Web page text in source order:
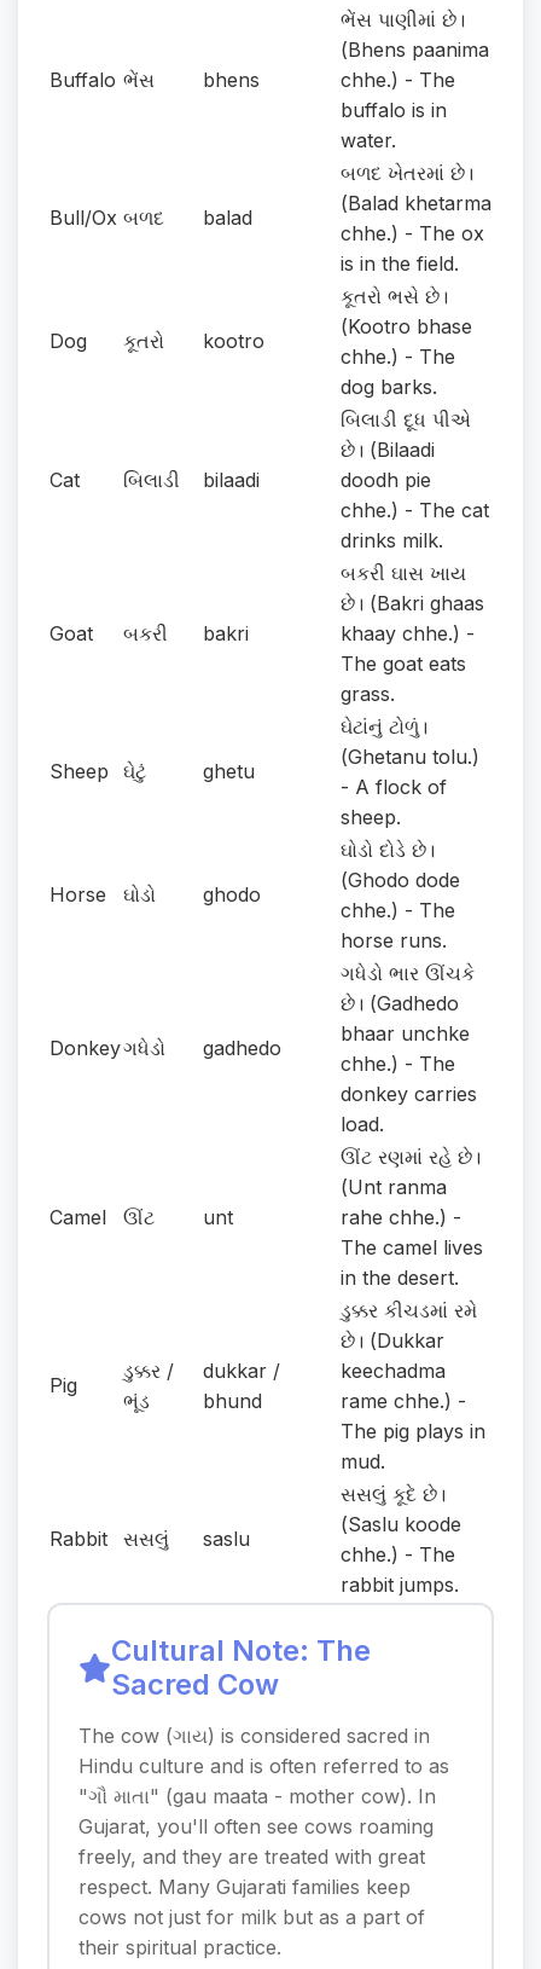
Buffalo ભેંસ bhens
ભેંસ પાણીમાં છે।
(Bhens paanima
chhe.) - The
buffalo is in
water.
Bull/Ox બળદ balad
બળદ ખેતરમાં છે।
(Balad khetarma
chhe.) - The ox
is in the field.
Dog કૂતરો kootro
કૂતરો ભસે છે।
(Kootro bhase
chhe.) - The
dog barks.
Cat બિલાડી bilaadi
બિલાડી દૂધ પીએ
છે। (Bilaadi
doodh pie
chhe.) - The cat
drinks milk.
Goat બકરી bakri
બકરી ઘાસ ખાય
છે। (Bakri ghaas
khaay chhe.) -
The goat eats
grass.
Sheep ઘેટું ghetu
ઘેટાંનું ટોળું।
(Ghetanu tolu.)
- A flock of
sheep.
Horse ઘોડો ghodo
ઘોડો દોડે છે।
(Ghodo dode
chhe.) - The
horse runs.
Donkeyગધેડો gadhedo
ગધેડો ભાર ઊંચકે
છે। (Gadhedo
bhaar unchke
chhe.) - The
donkey carries
load.
Camel ઊંટ unt
ઊંટ રણમાં રહે છે।
(Unt ranma
rahe chhe.) -
The camel lives
in the desert.
Pig
ડુક્કર /
ભૂંડ
dukkar /
bhund
ડુક્કર કીચડમાં રમે
છે। (Dukkar
keechadma
rame chhe.) -
The pig plays in
mud.
Rabbit સસલું saslu
સસલું કૂદે છે।
(Saslu koode
chhe.) - The
rabbit jumps.
Cultural Note: The
Sacred Cow
The cow (ગાય) is considered sacred in
Hindu culture and is often referred to as
"ગૌ માતા" (gau maata - mother cow). In
Gujarat, you'll often see cows roaming
freely, and they are treated with great
respect. Many Gujarati families keep
cows not just for milk but as a part of
their spiritual practice.